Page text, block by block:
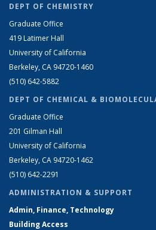
DEPT OF CHEMISTRY
Graduate Office
419 Latimer Hall
University of California
Berkeley, CA 94720-1460
(510) 642-5882
DEPT OF CHEMICAL &
Graduate Office
201 Gilman Hall
University of California
Berkeley, CA 94720-1462
(510) 642-2291
ADMINISTRATION & SUPPORT
Admin, Finance, Technology
Building Access